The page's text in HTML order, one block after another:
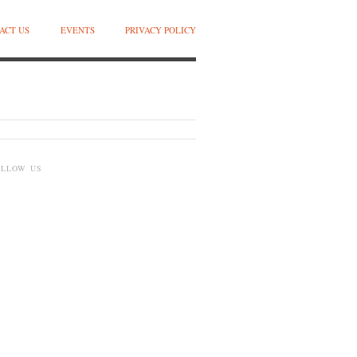
US EVENTS PRIVACY POLICY
US